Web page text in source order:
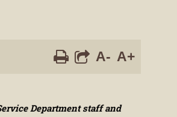
A- A+
Department staff and